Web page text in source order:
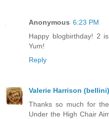
Anonymous 6:23 PM
Happy blogbirthday! 2
Yum!
Reply
Valerie Harrison (bellini)
Thanks so much for
Under the High Chair